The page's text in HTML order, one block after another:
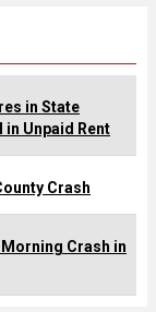
in State
Unpaid Rent
Crash
Crash in